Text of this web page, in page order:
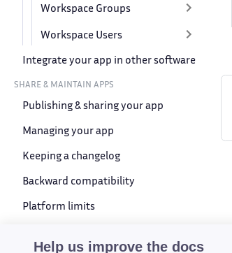
Help us improve the docs
Workspace Groups
Workspace Users
Integrate your app in other software
SHARE & MAINTAIN APPS
Publishing & sharing your app
Managing your app
Keeping a changelog
Backward compatibility
Platform limits